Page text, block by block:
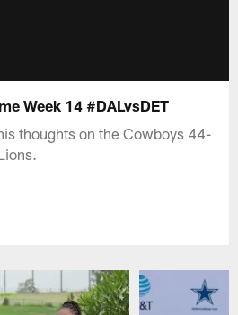
Week 14 #DALvsDET
thoughts on the Cowboys 44-